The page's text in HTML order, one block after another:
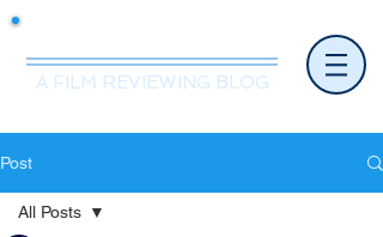
A FILM REVIEWING BLOG
Post
All Posts